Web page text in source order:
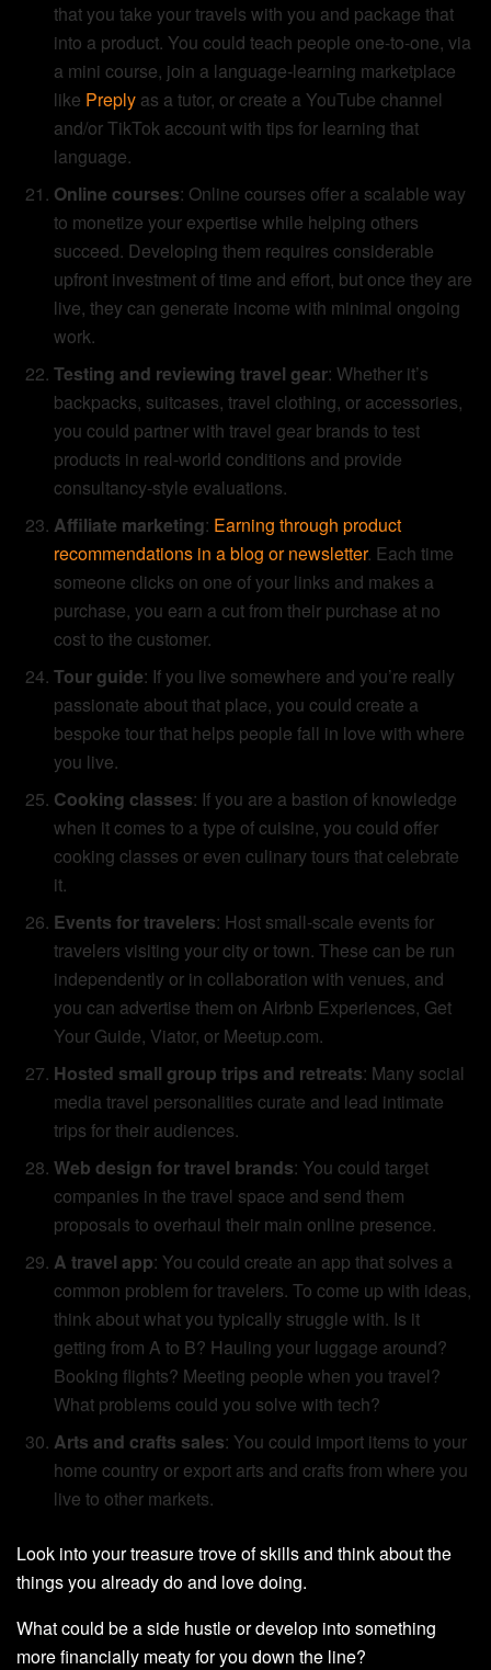
that you take your travels with you and package that
into a product. You could teach people one-to-one, via
a mini course, join a language-learning marketplace
like Preply as a tutor, or create a YouTube channel
and/or TikTok account with tips for learning that
language.
Online courses: Online courses offer a scalable way
to monetize your expertise while helping others
succeed. Developing them requires considerable
upfront investment of time and effort, but once they are
live, they can generate income with minimal ongoing
work.
Testing and reviewing travel gear: Whether it’s
backpacks, suitcases, travel clothing, or accessories,
you could partner with travel gear brands to test
products in real-world conditions and provide
consultancy-style evaluations.
Affiliate marketing: Earning through product
recommendations in a blog or newsletter. Each time
someone clicks on one of your links and makes a
purchase, you earn a cut from their purchase at no
cost to the customer.
Tour guide: If you live somewhere and you’re really
passionate about that place, you could create a
bespoke tour that helps people fall in love with where
you live.
Cooking classes: If you are a bastion of knowledge
when it comes to a type of cuisine, you could offer
cooking classes or even culinary tours that celebrate
it.
Events for travelers: Host small-scale events for
travelers visiting your city or town. These can be run
independently or in collaboration with venues, and
you can advertise them on Airbnb Experiences, Get
Your Guide, Viator, or Meetup.com.
Hosted small group trips and retreats: Many social
media travel personalities curate and lead intimate
trips for their audiences.
Web design for travel brands: You could target
companies in the travel space and send them
proposals to overhaul their main online presence.
A travel app: You could create an app that solves a
common problem for travelers. To come up with ideas,
think about what you typically struggle with. Is it
getting from A to B? Hauling your luggage around?
Booking flights? Meeting people when you travel?
What problems could you solve with tech?
Arts and crafts sales: You could import items to your
home country or export arts and crafts from where you
live to other markets.
Look into your treasure trove of skills and think about the
things you already do and love doing.
What could be a side hustle or develop into something
more financially meaty for you down the line?